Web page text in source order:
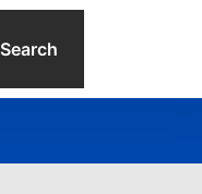
Search